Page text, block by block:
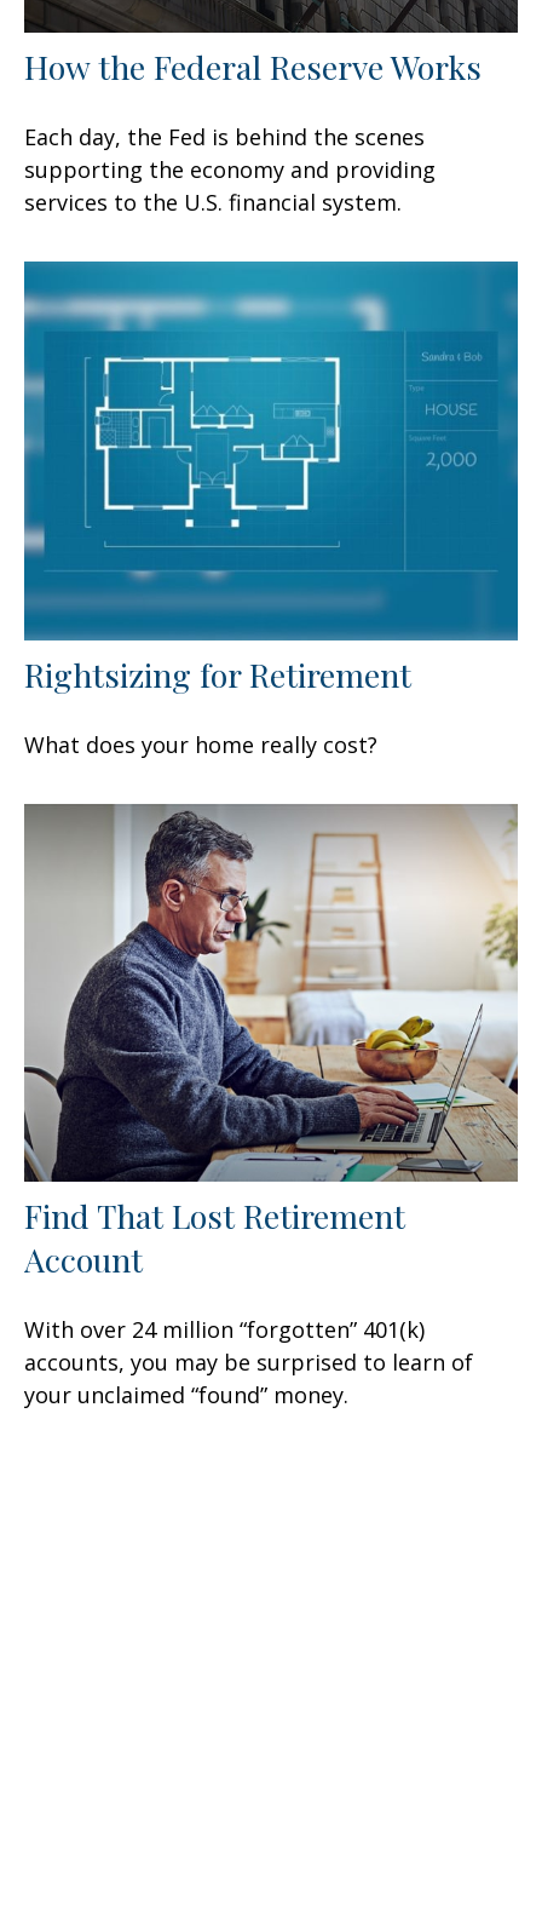
How the Federal Reserve Works
Each day, the Fed is behind the scenes
supporting the economy and providing
services to the U.S. financial system.
Rightsizing for Retirement
What does your home really cost?
Find That Lost Retirement
Account
With over 24 million “forgotten” 401(k)
accounts, you may be surprised to learn of
your unclaimed “found” money.